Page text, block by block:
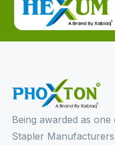
Being awarded as
Stapler